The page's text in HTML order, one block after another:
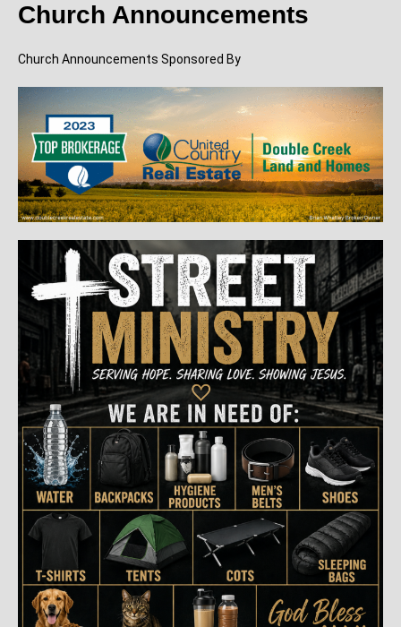
Church Announcements
Church Announcements Sponsored By